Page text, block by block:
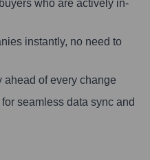
who are actively in-
instantly, no need to
ahead of every change
seamless data sync and